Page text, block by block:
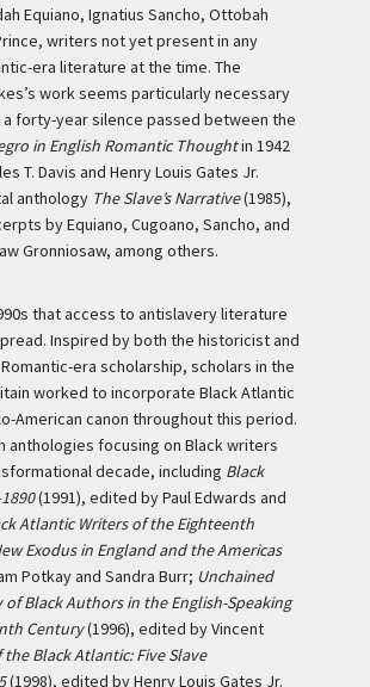
Equiano, Ignatius Sancho, Ottobah
writers not yet present in any
era literature at the time. The
work seems particularly necessary
forty-year silence passed between the
in English Romantic Thoughtin 1942
T. Davis and Henry Louis Gates Jr.
anthology The Slave’s Narrative(1985),
by Equiano, Cugoano, Sancho, and
Gronniosaw, among others.
that access to antislavery literature
Inspired by both the historicist and
era scholarship, scholars in the
worked to incorporate Black Atlantic
American canon throughout this period.
anthologies focusing on Black writers
decade, including Black
(1991), edited by Paul Edwards and
Atlantic Writers of the Eighteenth
Exodus in England and the Americas
Potkay and Sandra Burr; Unchained
of Black Authors in the English-Speaking
Century(1996), edited by Vincent
the Black Atlantic: Five Slave
(1998), edited by Henry Louis Gates Jr.